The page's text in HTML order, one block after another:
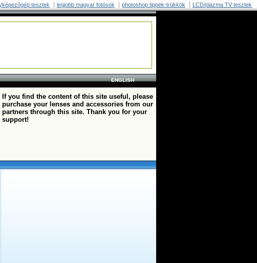
tesztek legjobb magyar fotósok photoshop tippek-trükkök LCD/plazma TV tesztek
ENGLISH
If you find the content of this site useful, please
purchase your lenses and accessories from our
partners through this site. Thank you for your
support!